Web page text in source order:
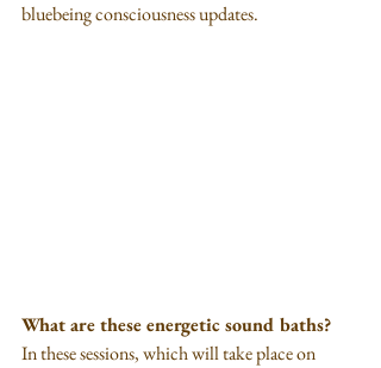
bluebeing consciousness updates.
What are these energetic sound baths?
In these sessions, which will take place on